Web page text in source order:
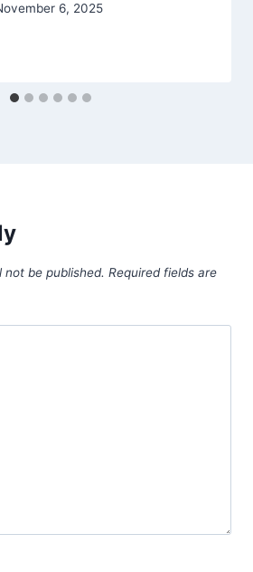
6, 2025
not be published. Required fields are